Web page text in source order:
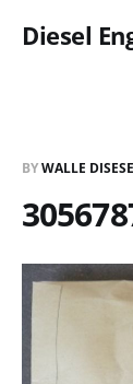
Diesel
BYWALLE